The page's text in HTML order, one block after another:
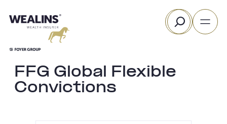
to
Search
FFG Global Flexible
Convictions